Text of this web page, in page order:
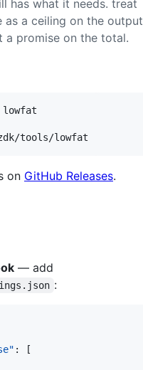
has what it needs. treat
as a ceiling on the output
a promise on the total.
tools/lowfat
on GitHub Releases.
— add
:
: [